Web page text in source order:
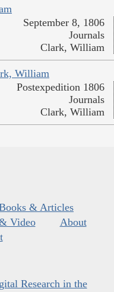
September 8, 1806
Journals
Clark, William
William
Postexpedition 1806
Journals
Clark, William
& Articles
Video
About
Research in the